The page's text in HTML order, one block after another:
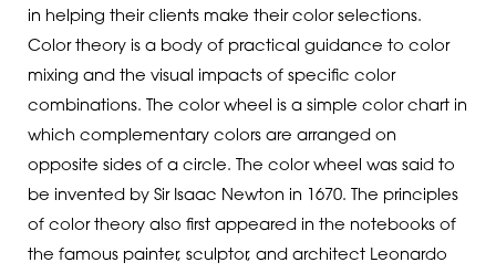
in helping their clients make their color selections.
Color theory is a body of practical guidance to color
mixing and the visual impacts of specific color
combinations. The color wheel is a simple color chart in
which complementary colors are arranged on
opposite sides of a circle. The color wheel was said to
be invented by Sir Isaac Newton in 1670. The principles
of color theory also first appeared in the notebooks of
the famous painter, sculptor, and architect Leonardo